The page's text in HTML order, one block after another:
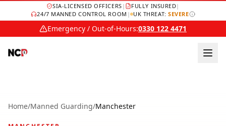
SIA-LICENSED OFFICERS | FULLY INSURED|
24/7 MANNED CONTROL ROOM | UK THREAT:SEVERE
Emergency / Out-of-Hours:0330 122 4471
Home/Manned Guarding/Manchester